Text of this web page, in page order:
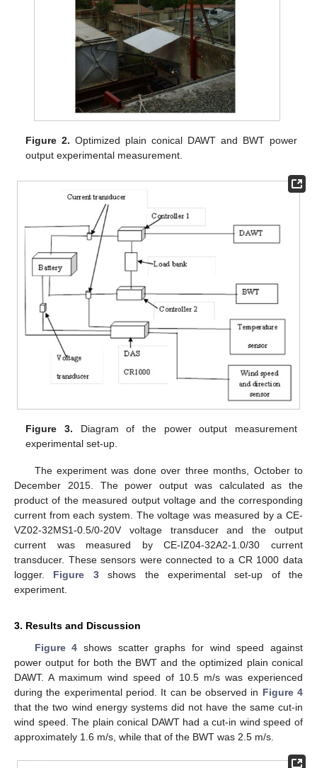
Figure 2. Optimized plain conical DAWT and BWT power
output experimental measurement.
Figure 3. Diagram of the power output measurement
experimental set-up.
The experiment was done over three months, October to
December 2015. The power output was calculated as the
product of the measured output voltage and the corresponding
current from each system. The voltage was measured by a CE-
VZ02-32MS1-0.5/0-20V voltage transducer and the output
current was measured by CE-IZ04-32A2-1.0/30 current
transducer. These sensors were connected to a CR 1000 data
logger. Figure 3shows the experimental set-up of the
experiment.
3. Results and Discussion
Figure 4 shows scatter graphs for wind speed against
power output for both the BWT and the optimized plain conical
DAWT. A maximum wind speed of 10.5 m/s was experienced
during the experimental period. It can be observed in Figure 4
that the two wind energy systems did not have the same cut-in
wind speed. The plain conical DAWT had a cut-in wind speed of
approximately 1.6 m/s, while that of the BWT was 2.5 m/s.